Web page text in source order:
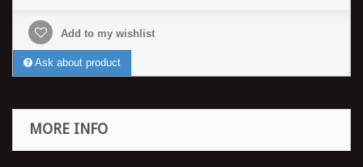
Add to my wishlist
Ask about product
MORE INFO